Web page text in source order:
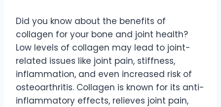
Did you know about the benefits of
collagen for your bone and joint health?
Low levels of collagen may lead to joint-
related issues like joint pain, stiffness,
inflammation, and even increased risk of
osteoarthritis. Collagen is known for its anti-
inflammatory effects, relieves joint pain,